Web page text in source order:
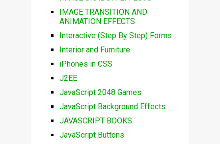
IMAGE TRANSITION AND
ANIMATION EFFECTS
Interactive (Step By Step) Forms
Interior and Furniture
iPhones in CSS
J2EE
JavaScript 2048 Games
JavaScript Background Effects
JAVASCRIPT BOOKS
JavaScript Buttons